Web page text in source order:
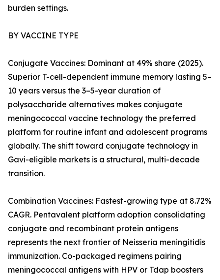
burden settings.
BY VACCINE TYPE
Conjugate Vaccines: Dominant at 49% share (2025).
Superior T-cell-dependent immune memory lasting 5–
10 years versus the 3–5-year duration of
polysaccharide alternatives makes conjugate
meningococcal vaccine technology the preferred
platform for routine infant and adolescent programs
globally. The shift toward conjugate technology in
Gavi-eligible markets is a structural, multi-decade
transition.
Combination Vaccines: Fastest-growing type at 8.72%
CAGR. Pentavalent platform adoption consolidating
conjugate and recombinant protein antigens
represents the next frontier of Neisseria meningitidis
immunization. Co-packaged regimens pairing
meningococcal antigens with HPV or Tdap boosters